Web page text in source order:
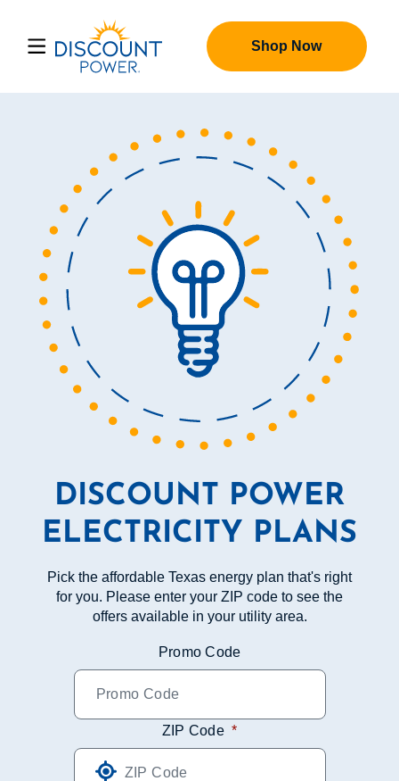
Shop Now
DISCOUNT POWER
ELECTRICITY PLANS
Pick the affordable Texas energy plan that's right
for you. Please enter your ZIP code to see the
offers available in your utility area.
Promo Code
ZIP Code *